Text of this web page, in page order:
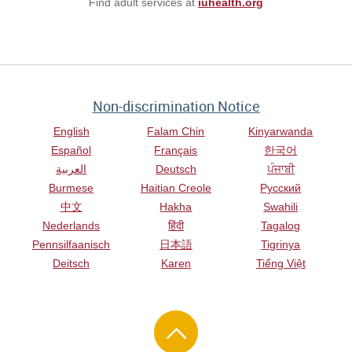
Non-discrimination Notice
English
Español
العربية
Burmese
中文
Nederlands
Pennsilfaanisch
Deitsch
Falam Chin
Français
Deutsch
Haitian Creole
Hakha
हिंदी
日本語
Karen
Kinyarwanda
한국어
ਪੰਜਾਬੀ
Русский
Swahili
Tagalog
Tigrinya
Tiếng Việt